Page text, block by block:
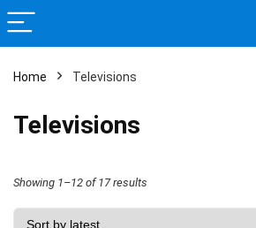
Home Televisions
Televisions
Showing 1–12 of 17 results
by